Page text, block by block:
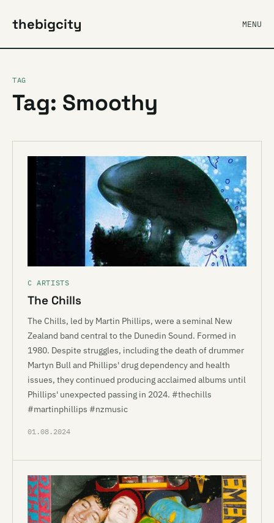
thebigcity MENU
TAG
Tag: Smoothy
C ARTISTS
The Chills
The Chills, led by Martin Phillips, were a seminal New
Zealand band central to the Dunedin Sound. Formed in
1980. Despite struggles, including the death of drummer
Martyn Bull and Phillips' drug dependency and health
issues, they continued producing acclaimed albums until
Phillips' unexpected passing in 2024. #thechills
#martinphillips #nzmusic
01.08.2024